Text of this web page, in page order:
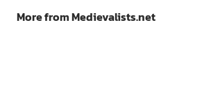
More from Medievalists.net